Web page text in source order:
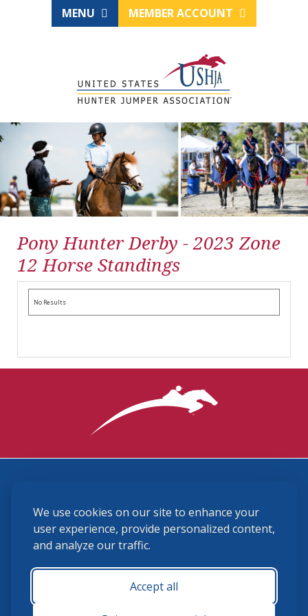
We use cookies on our site to enhance your
user experience, provide personalized content,
and analyze our traffic.
Accept all
MENU MEMBER ACCOUNT
Pony Hunter Derby - 2023 Zone
12 Horse Standings
No Results
(859) 225-6700
membership@ushja.org
USHJA Privacy Policy
Terms and Conditions
Monday - Friday 8:30 a.m. - 5:00 p.m.